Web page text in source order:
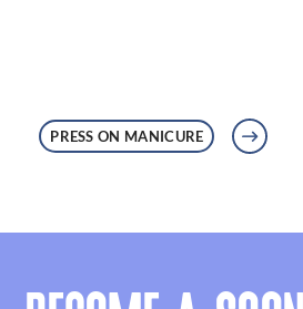
PRESS ON MANICURE